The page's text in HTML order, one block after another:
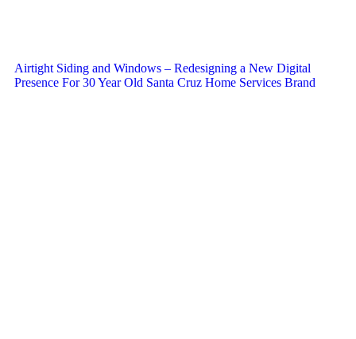
Airtight Siding and Windows – Redesigning a New Digital
Presence For 30 Year Old Santa Cruz Home Services Brand